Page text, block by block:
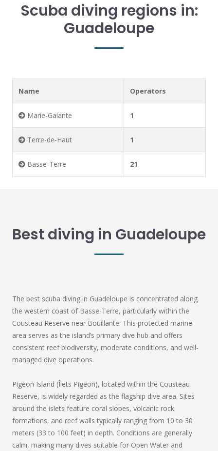
Scuba diving regions in:
Guadeloupe
Name Operators
Marie-Galante 1
Terre-de-Haut 1
Basse-Terre 21
Best diving in Guadeloupe
The best scuba diving in Guadeloupe is concentrated along
the western coast of Basse-Terre, particularly within the
Cousteau Reserve near Bouillante. This protected marine
area serves as the island’s primary dive hub and offers
consistent reef biodiversity, moderate conditions, and well-
managed dive operations.
Pigeon Island (Îlets Pigeon), located within the Cousteau
Reserve, is widely regarded as the flagship dive area. Sites
around the islets feature coral slopes, volcanic rock
formations, and reef walls typically ranging from 10 to 30
meters (33 to 100 feet) in depth. Conditions are generally
calm, making many dives suitable for Open Water and